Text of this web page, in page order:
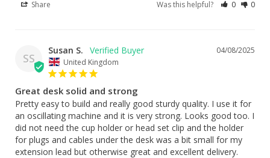
Share Was this helpful? 0 0
SS
04/08/2025
Susan S.
United Kingdom
Great desk solid and strong
Pretty easy to build and really good sturdy quality. I use it for
an oscillating machine and it is very strong. Looks good too. I
did not need the cup holder or head set clip and the holder
for plugs and cables under the desk was a bit small for my
extension lead but otherwise great and excellent delivery.